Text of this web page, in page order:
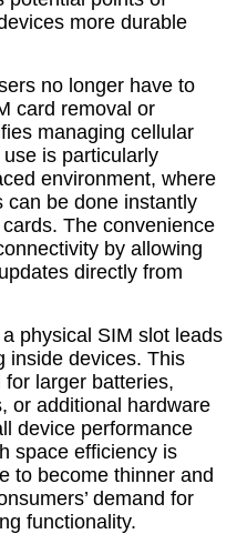
more durable
no longer have to
card removal or
managing cellular
is particularly
environment, where
can be done instantly
The convenience
by allowing
directly from
physical SIM slot leads
inside devices. This
larger batteries,
or additional hardware
device performance
space efficiency is
to become thinner and
demand for
functionality.